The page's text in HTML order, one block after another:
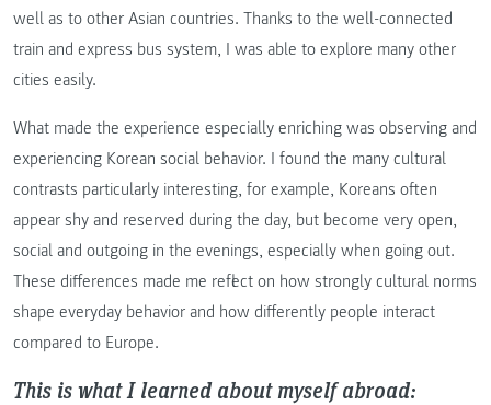
well as to other Asian countries. Thanks to the well-connected
train and express bus system, I was able to explore many other
cities easily.
What made the experience especially enriching was observing and
experiencing Korean social behavior. I found the many cultural
contrasts particularly interesting, for example, Koreans often
appear shy and reserved during the day, but become very open,
social and outgoing in the evenings, especially when going out.
These differences made me reflect on how strongly cultural norms
shape everyday behavior and how differently people interact
compared to Europe.
This is what I learned about myself abroad: